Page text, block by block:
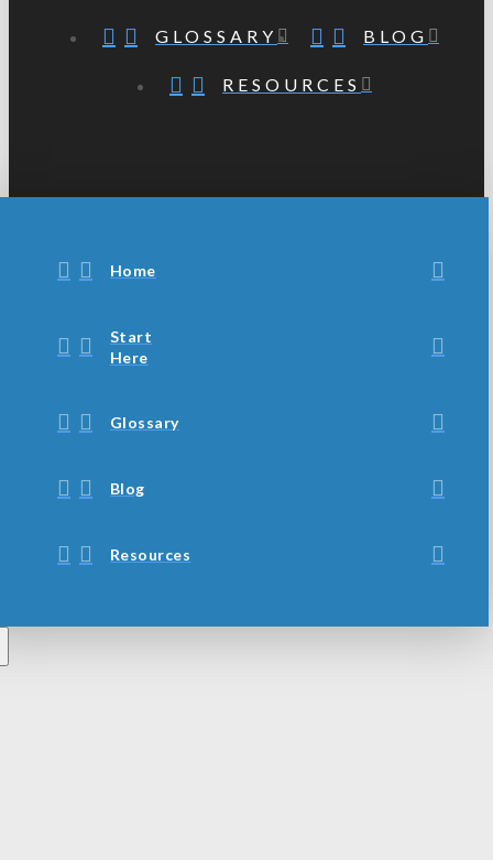
GLOSSARY BLOG
RESOURCES
Home
Start
Here
Glossary
Blog
Resources